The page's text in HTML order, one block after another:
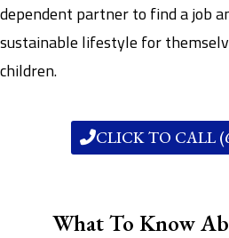
dependent partner to find a job
sustainable lifestyle for
children.
CLICK TO CALL
What To Know